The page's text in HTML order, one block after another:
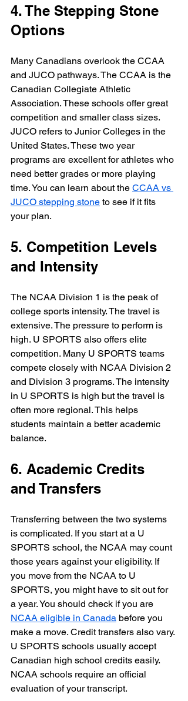
4. The Stepping Stone
Options
Many Canadians overlook the CCAA
and JUCO pathways. The CCAA is the
Canadian Collegiate Athletic
Association. These schools offer great
competition and smaller class sizes.
JUCO refers to Junior Colleges in the
United States. These two year
programs are excellent for athletes who
need better grades or more playing
time. You can learn about the CCAA vs
JUCO stepping stone to see if it fits
your plan.
5. Competition Levels
and Intensity
The NCAA Division 1 is the peak of
college sports intensity. The travel is
extensive. The pressure to perform is
high. U SPORTS also offers elite
competition. Many U SPORTS teams
compete closely with NCAA Division 2
and Division 3 programs. The intensity
in U SPORTS is high but the travel is
often more regional. This helps
students maintain a better academic
balance.
6. Academic Credits
and Transfers
Transferring between the two systems
is complicated. If you start at a U
SPORTS school, the NCAA may count
those years against your eligibility. If
you move from the NCAA to U
SPORTS, you might have to sit out for
a year. You should check if you are
NCAA eligible in Canada before you
make a move. Credit transfers also vary.
U SPORTS schools usually accept
Canadian high school credits easily.
NCAA schools require an official
evaluation of your transcript.